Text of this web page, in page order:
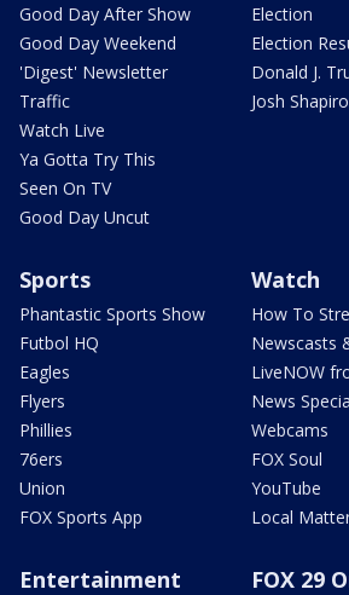
Good Day After Show
Good Day Weekend
'Digest' Newsletter
Traffic
Watch Live
Ya Gotta Try This
Seen On TV
Good Day Uncut
Election
Election
Donald J.
Josh Shapiro
Sports
Phantastic Sports Show
Futbol HQ
Eagles
Flyers
Phillies
76ers
Union
FOX Sports App
Watch
How To
Newscasts
LiveNOW
News
Webcams
FOX Soul
YouTube
Local
Entertainment FOX 29